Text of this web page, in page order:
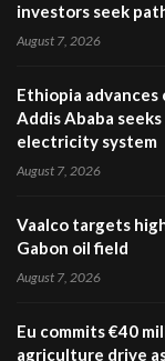
investors seek
August 7, 2026
Ethiopia
Addis Ababa
electricity system
August 7, 2026
Vaalco targets
Gabon oil field
August 7, 2026
Eu commits €40
agriculture drive